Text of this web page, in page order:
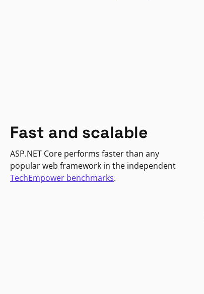
Fast and scalable
ASP.NET Core performs faster than any
popular web framework in the independent
TechEmpower benchmarks.